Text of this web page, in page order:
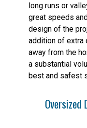
long runs or
great speeds
design of the
addition of extra
away from the
a substantial
best and safest
Oversized